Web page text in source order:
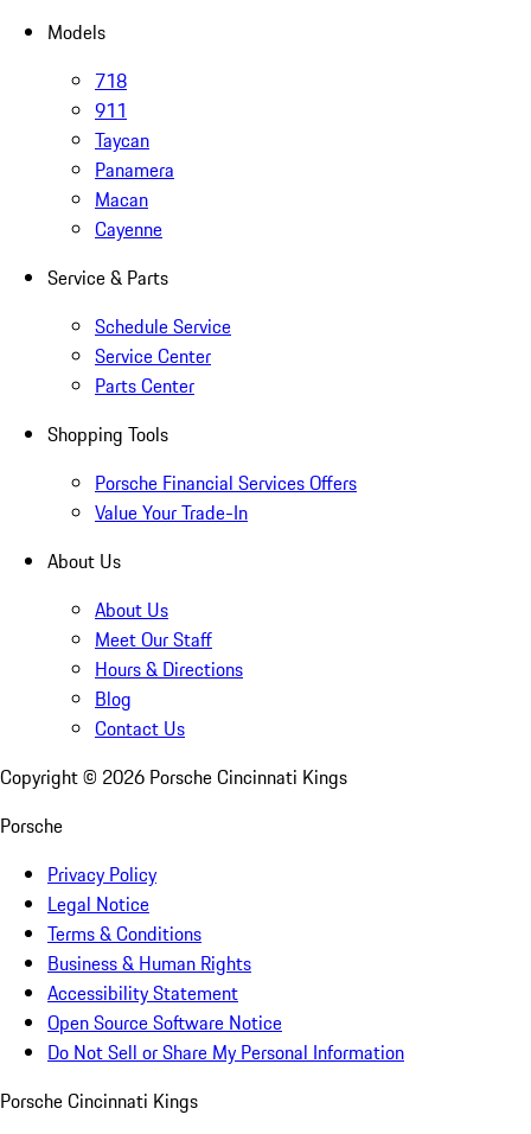
Models
718
911
Taycan
Panamera
Macan
Cayenne
Service & Parts
Schedule Service
Service Center
Parts Center
Shopping Tools
Porsche Financial Services Offers
Value Your Trade-In
About Us
About Us
Meet Our Staff
Hours & Directions
Blog
Contact Us
Copyright © 2026 Porsche Cincinnati Kings
Porsche
Privacy Policy
Legal Notice
Terms & Conditions
Business & Human Rights
Accessibility Statement
Open Source Software Notice
Do Not Sell or Share My Personal Information
Porsche Cincinnati Kings